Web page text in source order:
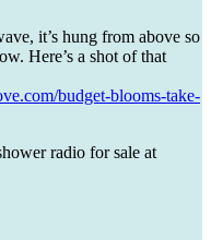
it’s hung from above so
Here’s a shot of that
budget-blooms-take-
radio for sale at